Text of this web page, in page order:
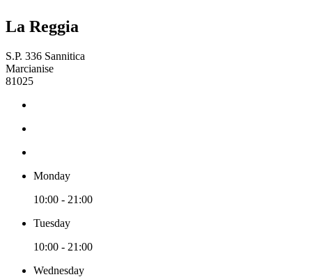
La Reggia
S.P. 336 Sannitica
Marcianise
81025
Monday
10:00 - 21:00
Tuesday
10:00 - 21:00
Wednesday